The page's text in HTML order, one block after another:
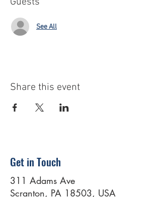
See All
Share this event
Get in Touch
311 Adams Ave
Scranton, PA 18503, USA